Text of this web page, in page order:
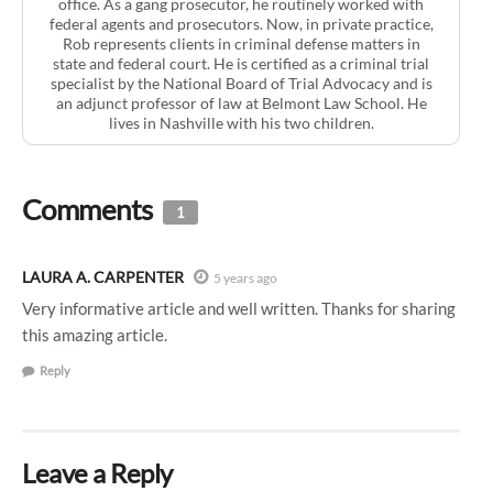
federal agents and prosecutors. Now, in private practice,
Rob represents clients in criminal defense matters in
state and federal court. He is certified as a criminal trial
specialist by the National Board of Trial Advocacy and is
an adjunct professor of law at Belmont Law School. He
lives in Nashville with his two children.
Comments 1
LAURA A. CARPENTER 5 years ago
Very informative article and well written. Thanks for sharing
this amazing article.
Reply
Leave a Reply